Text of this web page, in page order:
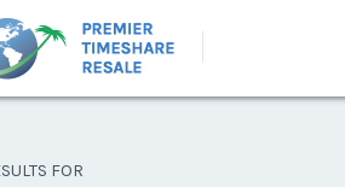
FOR